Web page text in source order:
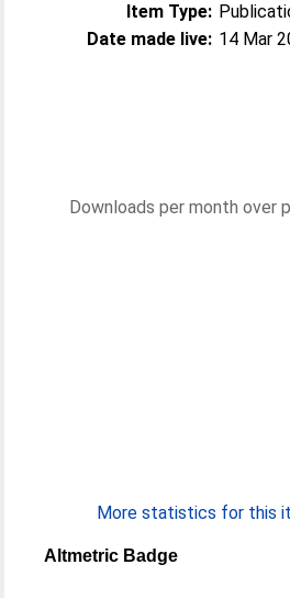
Item Type:
Date made live: 14 Mar
Downloads per month over
More statistics for this
Altmetric Badge